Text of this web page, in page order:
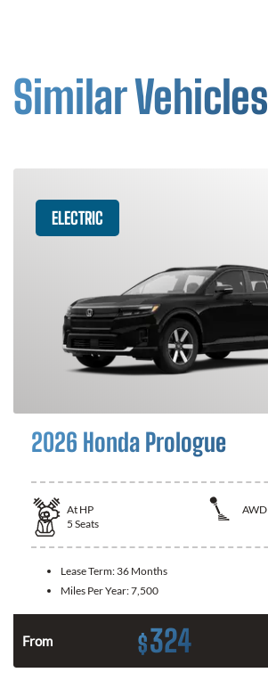
Similar Vehicles
ELECTRIC
2026 Honda Prologue
At HP
AWD
5 Seats
Lease Term: 36 Months
Miles Per Year:7,500
From $324